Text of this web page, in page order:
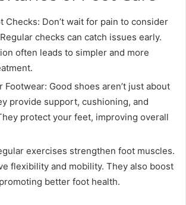
Checks: Don’t wait for pain to consider
checks can catch issues early.
often leads to simpler and more
Footwear: Good shoes aren’t just about
provide support, cushioning, and
protect your feet, improving overall
exercises strengthen foot muscles.
flexibility and mobility. They also boost
better foot health.